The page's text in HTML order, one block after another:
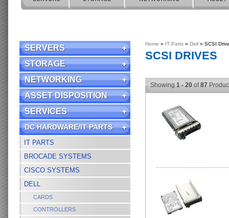
SERVERS
STORAGE
NETWORKING
ASSET DISPOSITION
SERVICES
DC HARDWARE/IT PARTS
IT PARTS
BROCADE SYSTEMS
CISCO SYSTEMS
DELL
CARDS
CONTROLLERS
Home » IT Parts » Dell » SCSI
SCSI DRIVES
Showing 1 - 20 of87